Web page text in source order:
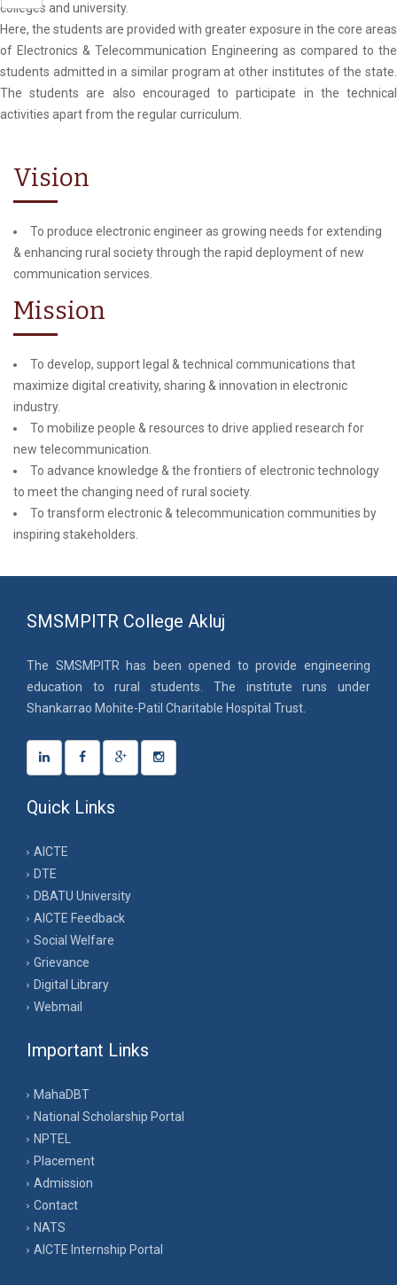
colleges and university.
Here, the students are provided with greater exposure in the core areas
of Electronics & Telecommunication Engineering as compared to the
students admitted in a similar program at other institutes of the state.
The students are also encouraged to participate in the technical
activities apart from the regular curriculum.
Vision
To produce electronic engineer as growing needs for extending
& enhancing rural society through the rapid deployment of new
communication services.
Mission
To develop, support legal & technical communications that
maximize digital creativity, sharing & innovation in electronic
industry.
To mobilize people & resources to drive applied research for
new telecommunication.
To advance knowledge & the frontiers of electronic technology
to meet the changing need of rural society.
To transform electronic & telecommunication communities by
inspiring stakeholders.
SMSMPITR College Akluj
The SMSMPITR has been opened to provide engineering
education to rural students. The institute runs under
Shankarrao Mohite-Patil Charitable Hospital Trust.
Quick Links
AICTE
DTE
DBATU University
AICTE Feedback
Social Welfare
Grievance
Digital Library
Webmail
Important Links
MahaDBT
National Scholarship Portal
NPTEL
Placement
Admission
Contact
NATS
AICTE Internship Portal